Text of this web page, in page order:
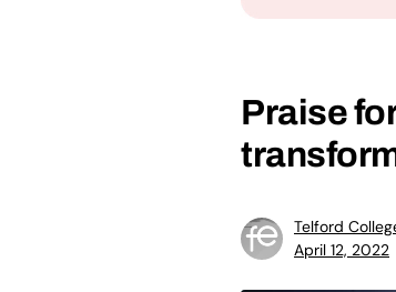
Praise
Telford
April 12, 2022